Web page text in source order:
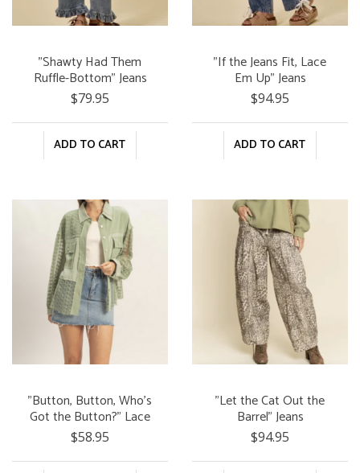
"Shawty Had Them
Ruffle-Bottom" Jeans
$79.95
ADD TO CART
"If the Jeans Fit, Lace
Em Up" Jeans
$94.95
ADD TO CART
"Button, Button, Who's
Got the Button?" Lace
Top
$58.95
"Let the Cat Out the
Barrel" Jeans
$94.95